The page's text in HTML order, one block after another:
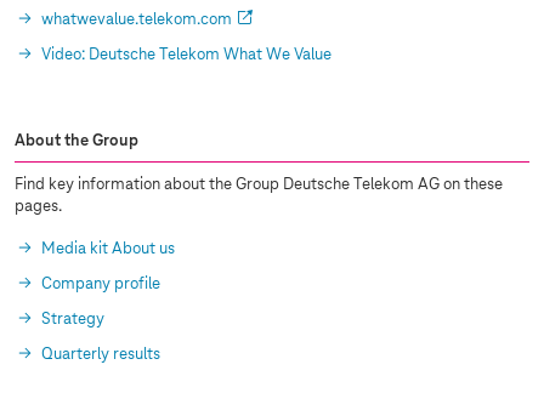
whatwevalue.telekom.com
Video: Deutsche Telekom What We Value
About the Group
Find key information about the Group Deutsche Telekom AG on these
pages.
Media kit About us
Company profile
Strategy
Quarterly results